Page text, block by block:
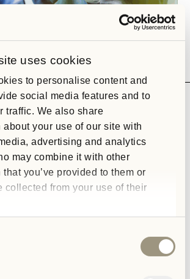
uses cookies
to personalise content and
social media features and to
traffic. We also share
about your use of our site with
advertising and analytics
may combine it with other
that you’ve provided to them or
collected from your use of their
residential services which support people
threshold for a diagnosis of personality